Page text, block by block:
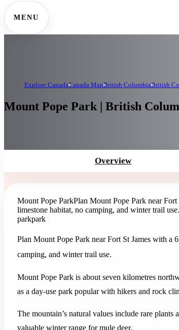
MENU
Explore CanadaCanada MapBritish ColumbiaBritish
Mount Pope Park | British
Overview
Mount Pope ParkPlan Mount Pope Park near
limestone habitat, no camping, and winter trail use.
parkpark
Plan Mount Pope Park near Fort St James with
camping, and winter trail use.
Mount Pope Park is about seven kilometres
as a day-use park popular with hikers and rock
The mountain’s natural values include rare
valuable winter range for mule deer.